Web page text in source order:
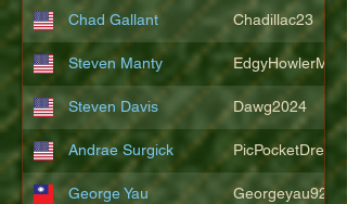
Chad Gallant Chadillac23
Steven Manty
Steven Davis Dawg2024
Andrae Surgick PicPocketDre
George Yau Georgeyau92121